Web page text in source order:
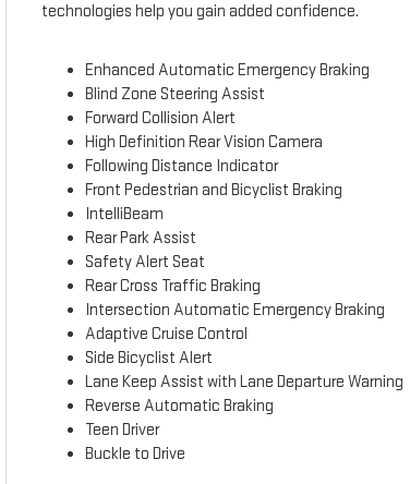
technologies help you gain added confidence.
Enhanced Automatic Emergency Braking
Blind Zone Steering Assist
Forward Collision Alert
High Definition Rear Vision Camera
Following Distance Indicator
Front Pedestrian and Bicyclist Braking
IntelliBeam
Rear Park Assist
Safety Alert Seat
Rear Cross Traffic Braking
Intersection Automatic Emergency Braking
Adaptive Cruise Control
Side Bicyclist Alert
Lane Keep Assist with Lane Departure Warning
Reverse Automatic Braking
Teen Driver
Buckle to Drive